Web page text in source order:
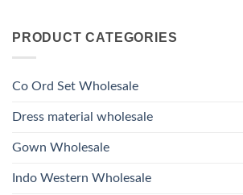
Bottom
Glass
Beads
Kurti
Dupatta
Launching
Roman
And
Kurti
Bottom
Dupatta
PRODUCT CATEGORIES
Co Ord Set Wholesale
Dress material wholesale
Gown Wholesale
Indo Western Wholesale